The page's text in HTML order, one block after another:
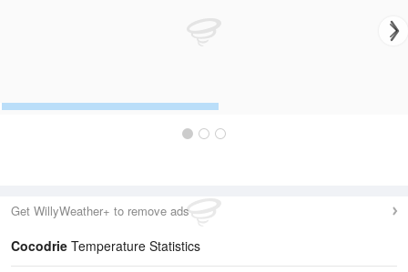
Get WillyWeather+ to remove ads
Cocodrie Temperature Statistics